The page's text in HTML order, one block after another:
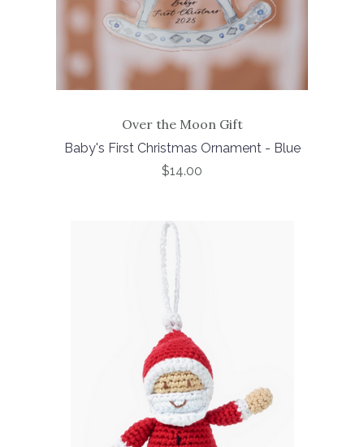
Over the Moon Gift
Baby's First Christmas Ornament - Blue
$14.00